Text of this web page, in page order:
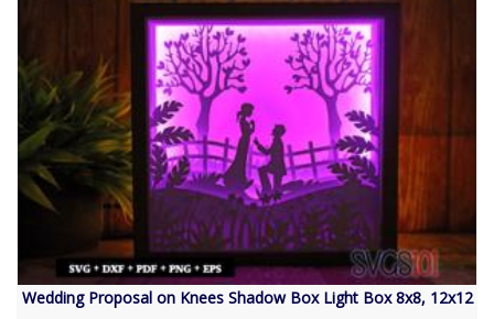
Wedding Proposal on Knees Shadow Box Light Box 8x8, 12x12